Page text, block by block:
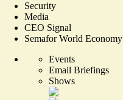
Security
Media
CEO Signal
Semafor World Economy
Events
Email Briefings
Shows